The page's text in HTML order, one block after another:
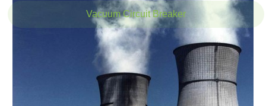
Vacuum Circuit Breaker